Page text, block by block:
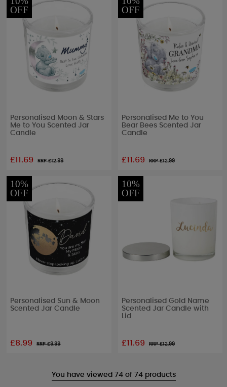
OFF
Personalised Moon & Stars
Me to You Scented Jar
Candle
£11.69 RRP £12.99
OFF
Personalised Me to You
Bear Bees Scented Jar
Candle
£11.69 RRP £12.99
10%
OFF
Personalised Sun & Moon
Scented Jar Candle
£8.99 RRP £9.99
10%
OFF
Personalised Gold Name
Scented Jar Candle with
Lid
£11.69 RRP £12.99
You have viewed 74 of 74 products